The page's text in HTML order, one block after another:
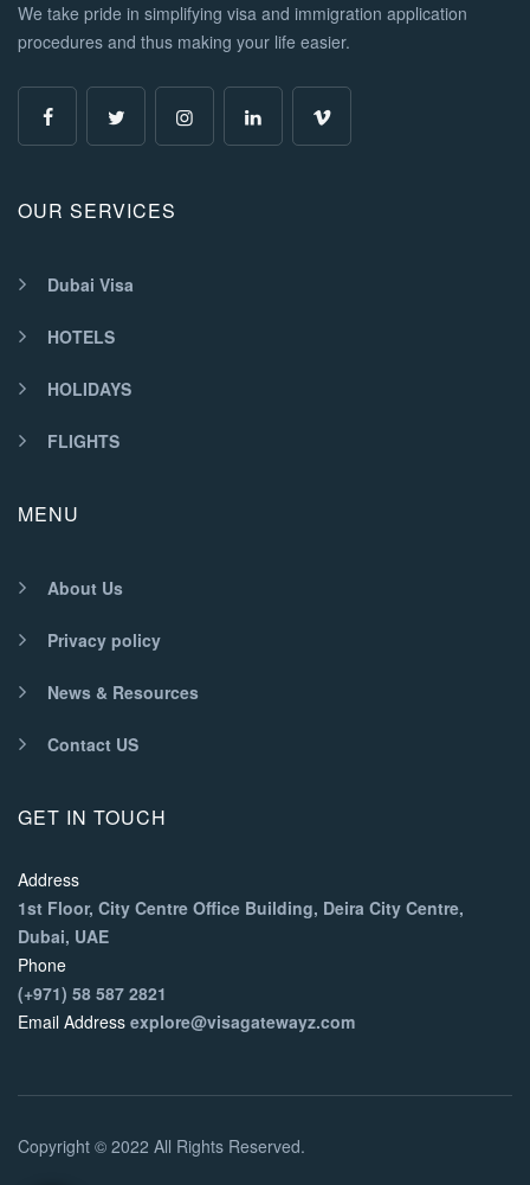
We take pride in simplifying visa and immigration application
procedures and thus making your life easier.
OUR SERVICES
Dubai Visa
HOTELS
HOLIDAYS
FLIGHTS
MENU
About Us
Privacy policy
News & Resources
Contact US
GET IN TOUCH
Address
1st Floor, City Centre Office Building, Deira City Centre,
Dubai, UAE
Phone
(+971) 58 587 2821
Email Address explore@visagatewayz.com
Copyright © 2022 All Rights Reserved.